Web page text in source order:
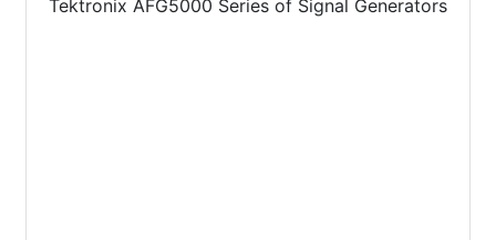
Tektronix AFG5000 Series of Signal Generators